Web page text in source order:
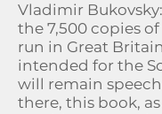
Vladimir
the 7,500 copies
run in Great
intended for the
will remain
there, this book,